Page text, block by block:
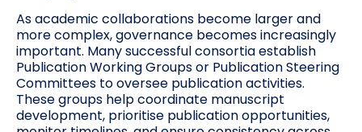
As academic collaborations become larger and
more complex, governance becomes increasingly
important. Many successful consortia establish
Publication Working Groups or Publication Steering
Committees to oversee publication activities.
These groups help coordinate manuscript
development, prioritise publication opportunities,